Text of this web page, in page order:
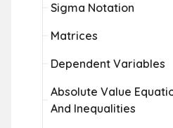
Sigma Notation
Matrices
Dependent Variables
Absolute Value
And Inequalities